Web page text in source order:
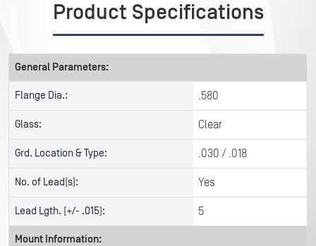
Product Specifications
General Parameters:
Flange Dia.: .580
Glass: Clear
Grd. Location & Type: .030 / .018
No. of Lead(s): Yes
Lead Lgth. (+/- .015): 5
Mount Information: